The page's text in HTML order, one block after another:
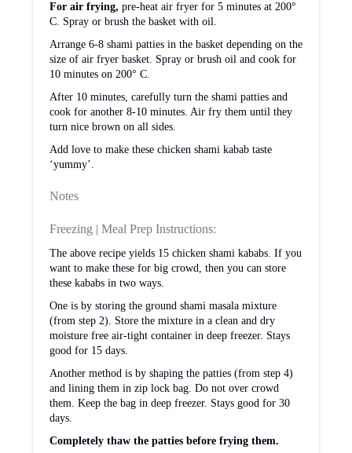
For air frying, pre-heat air fryer for 5 minutes at 200°
C. Spray or brush the basket with oil.
Arrange 6-8 shami patties in the basket depending on the
size of air fryer basket. Spray or brush oil and cook for
10 minutes on 200° C.
After 10 minutes, carefully turn the shami patties and
cook for another 8-10 minutes. Air fry them until they
turn nice brown on all sides.
Add love to make these chicken shami kabab taste
‘yummy’.
Notes
Freezing | Meal Prep Instructions:
The above recipe yields 15 chicken shami kababs. If you
want to make these for big crowd, then you can store
these kababs in two ways.
One is by storing the ground shami masala mixture
(from step 2). Store the mixture in a clean and dry
moisture free air-tight container in deep freezer. Stays
good for 15 days.
Another method is by shaping the patties (from step 4)
and lining them in zip lock bag. Do not over crowd
them. Keep the bag in deep freezer. Stays good for 30
days.
Completely thaw the patties before frying them.